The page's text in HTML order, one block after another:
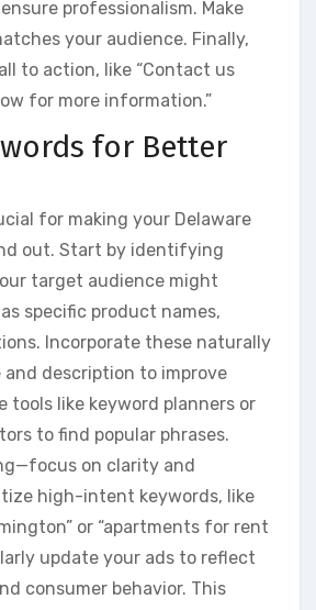
professionalism. Make
your audience. Finally,
to action, like “Contact us
for more information.”
for Better
for making your Delaware
out. Start by identifying
target audience might
specific product names,
Incorporate these naturally
description to improve
tools like keyword planners or
to find popular phrases.
on clarity and
high-intent keywords, like
or “apartments for rent
update your ads to reflect
consumer behavior. This